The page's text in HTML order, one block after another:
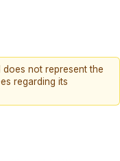
not represent the
regarding its